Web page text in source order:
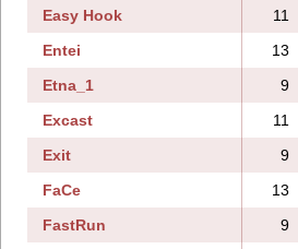
Easy Hook
11
Entei
13
Etna_1
9
Excast
11
Exit
9
FaCe
13
FastRun
9